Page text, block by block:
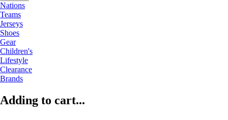
Nations
Teams
Jerseys
Shoes
Gear
Children's
Lifestyle
Clearance
Brands
Adding to cart...